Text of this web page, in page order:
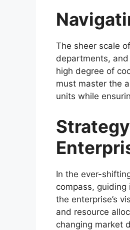
The sheer scale
departments,
high degree of
must master the
units while
In the ever-
compass,
the enterprise’s
and resource
changing market